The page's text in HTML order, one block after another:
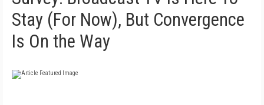
Stay (For Now), But Convergence
Is On the Way